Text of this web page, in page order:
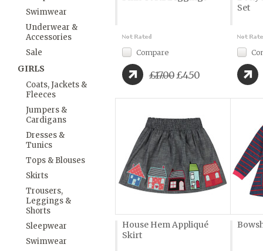
Swimwear
Underwear &
Accessories
Sale
GIRLS
Coats, Jackets &
Fleeces
Jumpers &
Cardigans
Dresses &
Tunics
Tops & Blouses
Skirts
Trousers,
Leggings &
Shorts
Sleepwear
Swimwear
Compare
£17.00£4.50
Set
House Hem Appliqué
Skirt